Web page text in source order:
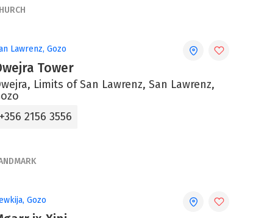
Lawrenz, Gozo
Tower
Limits of San Lawrenz, San Lawrenz,
+356 2156 3556
Gozo